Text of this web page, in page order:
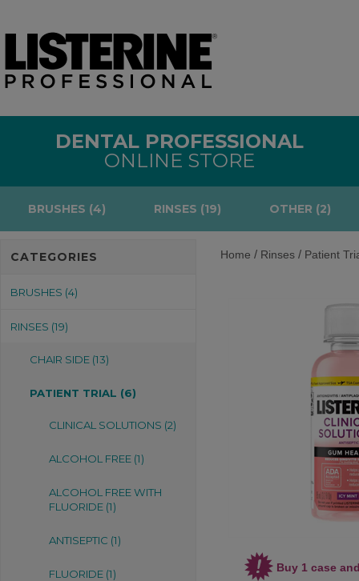
DENTAL PROFESSIONAL
ONLINE STORE
BRUSHES (4) RINSES (19) OTHER (2)
CATEGORIES
BRUSHES (4)
RINSES (19)
CHAIR SIDE (13)
PATIENT TRIAL (6)
CLINICAL SOLUTIONS (2)
ALCOHOL FREE (1)
ALCOHOL FREE WITH
FLUORIDE (1)
ANTISEPTIC (1)
FLUORIDE (1)
Home / Rinses / Patient
Buy 1 case